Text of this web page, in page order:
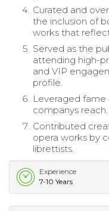
Curated and
the inclusion of
works that
Served as the
attending high-
and VIP
profile.
Leveraged
companys reach.
Contributed
opera works by
librettists.
Experience
7-10 Years